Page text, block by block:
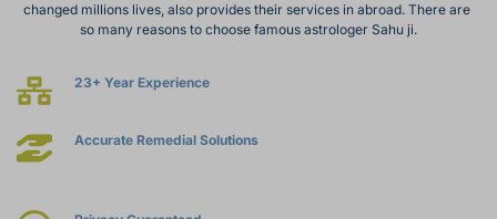
changed millions lives, also provides their services in abroad. There are
so many reasons to choose famous astrologer Sahu ji.
23+ Year Experience
Accurate Remedial Solutions